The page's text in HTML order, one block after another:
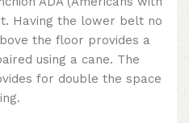
Having the lower belt no
the floor provides a
using a cane. The
for double the space